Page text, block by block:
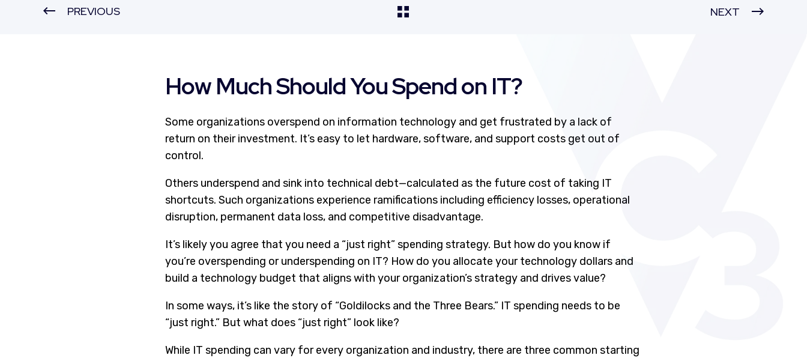
PREVIOUS NEXT
How Much Should You Spend on IT?
Some organizations overspend on information technology and get frustrated by a lack of
return on their investment. It’s easy to let hardware, software, and support costs get out of
control.
Others underspend and sink into technical debt—calculated as the future cost of taking IT
shortcuts. Such organizations experience ramifications including efficiency losses, operational
disruption, permanent data loss, and competitive disadvantage.
It’s likely you agree that you need a “just right” spending strategy. But how do you know if
you’re overspending or underspending on IT? How do you allocate your technology dollars and
build a technology budget that aligns with your organization’s strategy and drives value?
In some ways, it’s like the story of “Goldilocks and the Three Bears.” IT spending needs to be
“just right.” But what does “just right” look like?
While IT spending can vary for every organization and industry, there are three common starting